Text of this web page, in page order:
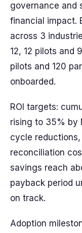
governance and
financial impact.
across 3
12, 12 pilots and
pilots and 120
onboarded.
ROI targets:
rising to 35% by
cycle
reconciliation
savings reach
payback period
on track.
Adoption